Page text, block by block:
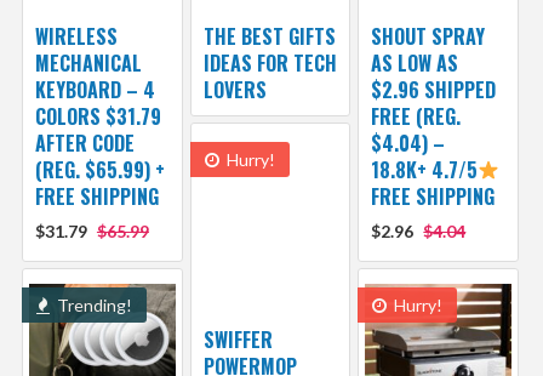
WIRELESS
MECHANICAL
KEYBOARD – 4
COLORS $31.79
AFTER CODE
(REG. $65.99) +
FREE SHIPPING
$31.79 $65.99
THE BEST GIFTS
IDEAS FOR TECH
LOVERS
SHOUT SPRAY
AS LOW AS
$2.96 SHIPPED
FREE (REG.
$4.04) –
18.8K+ 4.7/5
FREE SHIPPING
$2.96 $4.04
Hurry!
SWIFFER
POWERMOP
Trending! Hurry!